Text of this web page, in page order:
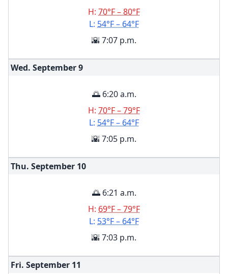
H: 70°F – 80°F
L: 54°F – 64°F
🌇 7:07 p.m.
Wed. September9
🌅 6:20 a.m.
H: 70°F – 79°F
L: 54°F – 64°F
🌇 7:05 p.m.
Thu. September 10
🌅 6:21 a.m.
H: 69°F – 79°F
L: 53°F – 64°F
🌇 7:03 p.m.
Fri. September 11